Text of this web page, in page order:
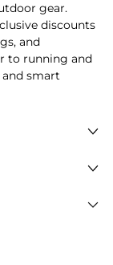
gear.
discounts
and
to running and
smart